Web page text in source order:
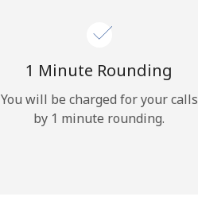
1 Minute Rounding
You will be charged for your calls
by 1 minute rounding.